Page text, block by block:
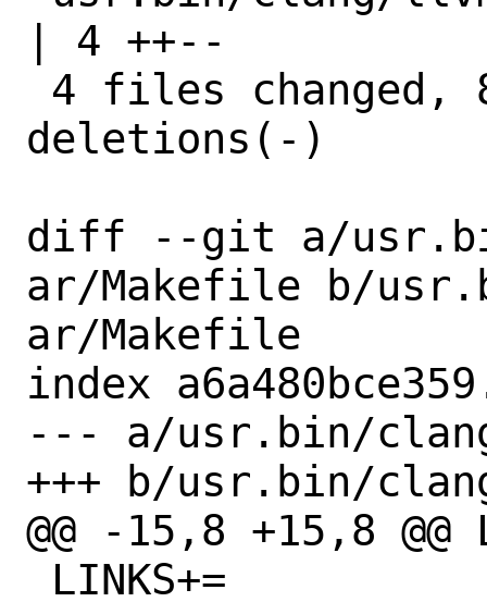
| 4 ++--
deletions(-)
diff --git a/
ar/Makefile b/
ar/Makefile
index
--- a/usr.bin/
+++ b/usr.bin/
@@ -15,8 +15,8 @@